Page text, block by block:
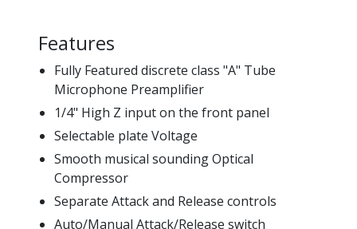
Features
Fully Featured discrete class "A" Tube
Microphone Preamplifier
1/4" High Z input on the front panel
Selectable plate Voltage
Smooth musical sounding Optical
Compressor
Separate Attack and Release controls
Auto/Manual Attack/Release switch